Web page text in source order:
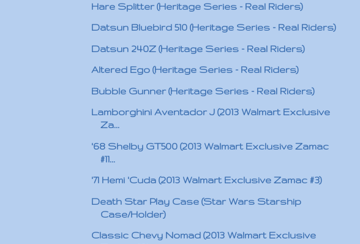
Hare Splitter (Heritage Series - Real Riders)
Datsun Bluebird 510 (Heritage Series - Real Riders)
Datsun 240Z (Heritage Series - Real Riders)
Altered Ego (Heritage Series - Real Riders)
Bubble Gunner (Heritage Series - Real Riders)
Lamborghini Aventador J (2013 Walmart Exclusive
Za...
'68 Shelby GT500 (2013 Walmart Exclusive Zamac
#11...
'71 Hemi 'Cuda (2013 Walmart Exclusive Zamac #3)
Death Star Play Case (Star Wars Starship
Case/Holder)
Classic Chevy Nomad (2013 Walmart Exclusive